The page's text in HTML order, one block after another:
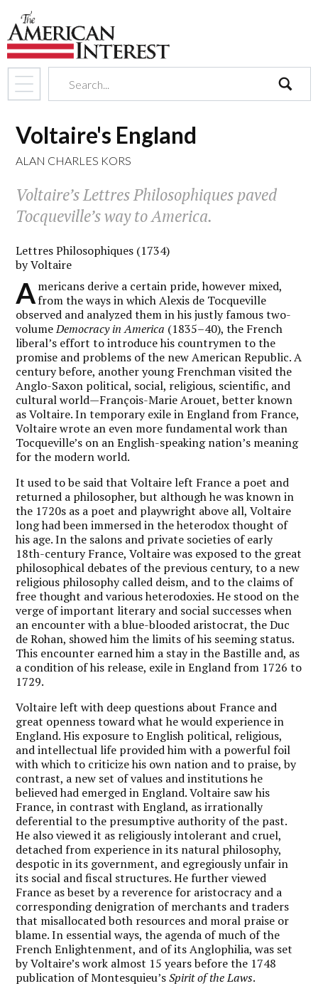
Voltaire's England
ALAN CHARLES KORS
Voltaire’sLettres Philosophiques paved
Tocqueville’s way to America.
Lettres Philosophiques (1734)
by Voltaire
Americans derive a certain pride, however mixed,
from the ways in which Alexis de Tocqueville
observed and analyzed them in his justly famous two-
volumeDemocracy in America (1835–40), the French
liberal’s effort to introduce his countrymen to the
promise and problems of the new American Republic. A
century before, another young Frenchman visited the
Anglo-Saxon political, social, religious, scientific, and
cultural world—François-Marie Arouet, better known
as Voltaire. In temporary exile in England from France,
Voltaire wrote an even more fundamental work than
Tocqueville’s on an English-speaking nation’s meaning
for the modern world.
It used to be said that Voltaire left France a poet and
returned a philosopher, but although he was known in
the 1720s as a poet and playwright above all, Voltaire
long had been immersed in the heterodox thought of
his age. In the salons and private societies of early
18th-century France, Voltaire was exposed to the great
philosophical debates of the previous century, to a new
religious philosophy called deism, and to the claims of
free thought and various heterodoxies. He stood on the
verge of important literary and social successes when
an encounter with a blue-blooded aristocrat, the Duc
de Rohan, showed him the limits of his seeming status.
This encounter earned him a stay in the Bastille and, as
a condition of his release, exile in England from 1726 to
1729.
Voltaire left with deep questions about France and
great openness toward what he would experience in
England. His exposure to English political, religious,
and intellectual life provided him with a powerful foil
with which to criticize his own nation and to praise, by
contrast, a new set of values and institutions he
believed had emerged in England. Voltaire saw his
France, in contrast with England, as irrationally
deferential to the presumptive authority of the past.
He also viewed it as religiously intolerant and cruel,
detached from experience in its natural philosophy,
despotic in its government, and egregiously unfair in
its social and fiscal structures. He further viewed
France as beset by a reverence for aristocracy and a
corresponding denigration of merchants and traders
that misallocated both resources and moral praise or
blame. In essential ways, the agenda of much of the
French Enlightenment, and of its Anglophilia, was set
by Voltaire’s work almost 15 years before the 1748
publication of Montesquieu’sSpirit of the Laws.